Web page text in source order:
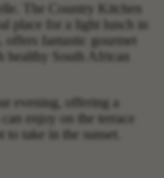
The Country Kitchen
place for a light lunch in
offers fantastic gourmet
healthy South African
evening, offering a
enjoy on the terrace
take in the sunset.